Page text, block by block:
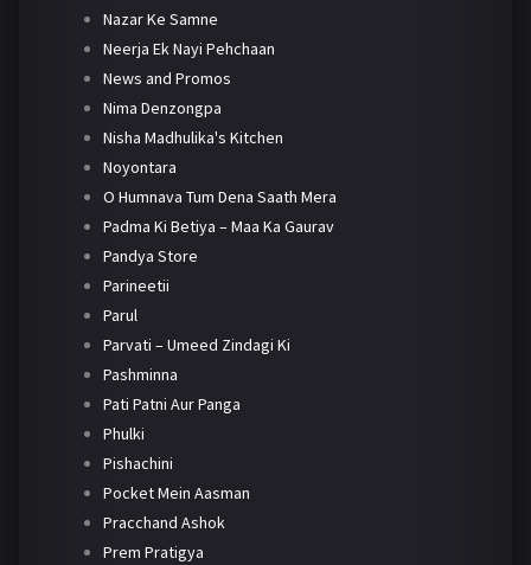
Nazar Ke Samne
Neerja Ek Nayi Pehchaan
News and Promos
Nima Denzongpa
Nisha Madhulika's Kitchen
Noyontara
O Humnava Tum Dena Saath Mera
Padma Ki Betiya – Maa Ka Gaurav
Pandya Store
Parineetii
Parul
Parvati – Umeed Zindagi Ki
Pashminna
Pati Patni Aur Panga
Phulki
Pishachini
Pocket Mein Aasman
Pracchand Ashok
Prem Pratigya